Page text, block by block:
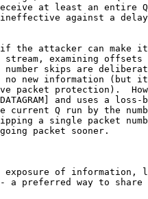
at least an entire
against a
the attacker can make
stream, examining offsets
number skips are
no new information (but
packet protection).
and uses a loss-
current Q run by the
a single packet
packet sooner.
exposure of information,
a preferred way to share